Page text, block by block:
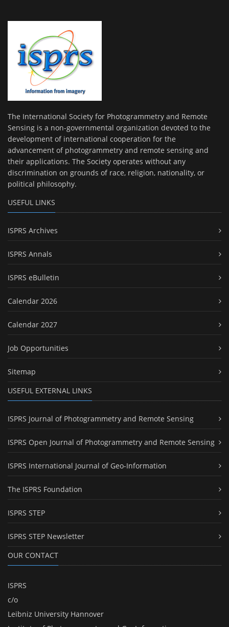
The International Society for Photogrammetry and Remote
Sensing is a non-governmental organization devoted to the
development of international cooperation for the
advancement of photogrammetry and remote sensing and
their applications. The Society operates without any
discrimination on grounds of race, religion, nationality, or
political philosophy.
USEFUL LINKS
ISPRS Archives
ISPRS Annals
ISPRS eBulletin
Calendar 2026
Calendar 2027
Job Opportunities
Sitemap
USEFUL EXTERNAL LINKS
ISPRS Journal of Photogrammetry and Remote Sensing
ISPRS Open Journal of Photogrammetry and Remote Sensing
ISPRS International Journal of Geo-Information
The ISPRS Foundation
ISPRS STEP
ISPRS STEP Newsletter
OUR CONTACT
ISPRS
c/o
Leibniz University Hannover